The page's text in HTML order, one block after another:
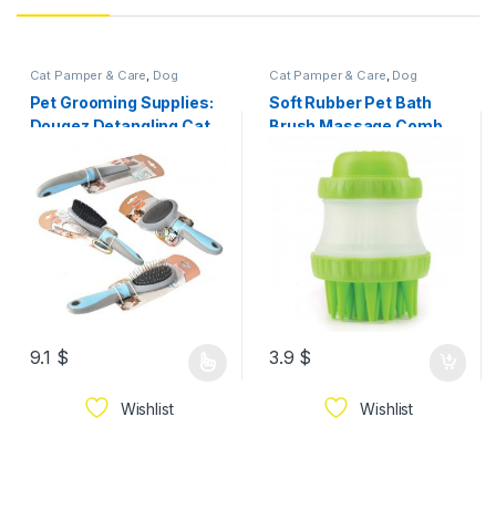
Cat Pamper & Care Dog
Pamper & Care
Pet Grooming Supplies:
Dougez Detangling Cat
9.1 $
Wishlist
Cat Pamper & Care Dog
Pamper & Care
Soft Rubber Pet Bath
Brush Massage Comb
3.9 $
Wishlist